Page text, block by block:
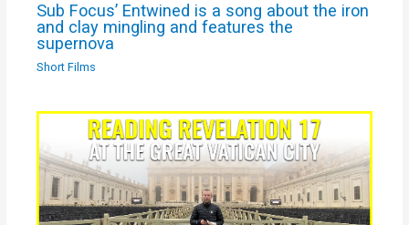
Sub Focus’ Entwined is a song about the iron
and clay mingling and features the
supernova
Short Films